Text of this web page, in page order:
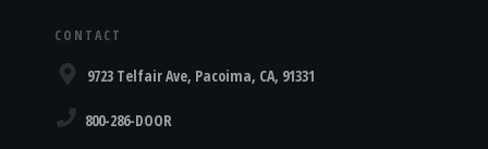
CONTACT
9723 Telfair Ave, Pacoima, CA, 91331
800-286-DOOR